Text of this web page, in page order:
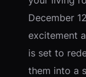
December
excitement
is set to
them into a